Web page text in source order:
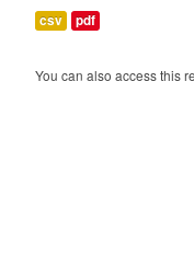
csv pdf
You can also access this